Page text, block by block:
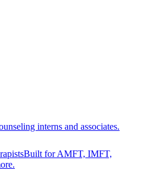
interns and associates.
Built for AMFT, IMFT,